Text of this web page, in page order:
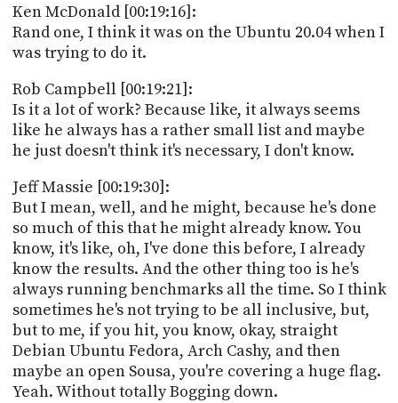
Ken McDonald [00:19:16]:
Rand one, I think it was on the Ubuntu 20.04 when I
was trying to do it.
Rob Campbell [00:19:21]:
Is it a lot of work? Because like, it always seems
like he always has a rather small list and maybe
he just doesn't think it's necessary, I don't know.
Jeff Massie [00:19:30]:
But I mean, well, and he might, because he's done
so much of this that he might already know. You
know, it's like, oh, I've done this before, I already
know the results. And the other thing too is he's
always running benchmarks all the time. So I think
sometimes he's not trying to be all inclusive, but,
but to me, if you hit, you know, okay, straight
Debian Ubuntu Fedora, Arch Cashy, and then
maybe an open Sousa, you're covering a huge flag.
Yeah. Without totally Bogging down.